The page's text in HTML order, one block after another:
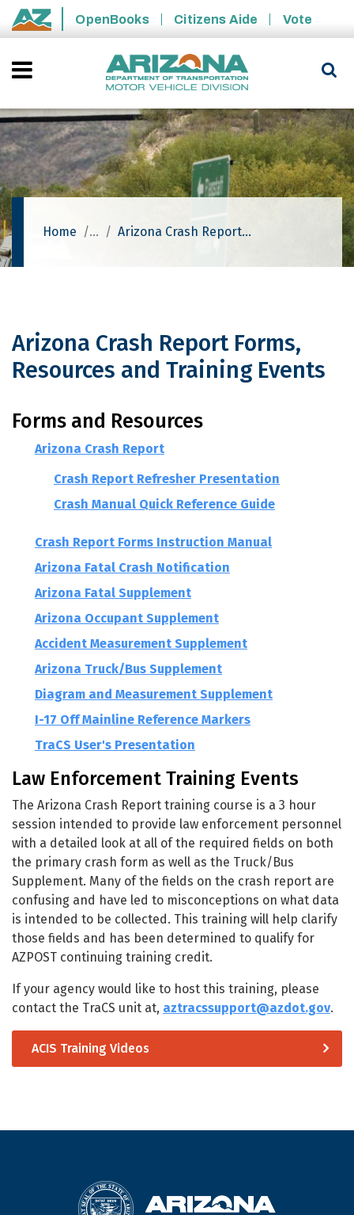
Skip to main content
State of Arizona
OpenBooks Citizens Aide Vote
Home Arizona Crash Report Forms, Resources And Training Events
Arizona Crash Report Forms,
Resources and Training Events
Forms and Resources
Arizona Crash Report
Crash Report Refresher Presentation
Crash Manual Quick Reference Guide
Crash Report Forms Instruction Manual
Arizona Fatal Crash Notification
Arizona Fatal Supplement
Arizona Occupant Supplement
Accident Measurement Supplement
Arizona Truck/Bus Supplement
Diagram and Measurement Supplement
I-17 Off Mainline Reference Markers
TraCS User's Presentation
Law Enforcement Training Events
The Arizona Crash Report training course is a 3 hour
session intended to provide law enforcement personnel
with a detailed look at all of the required fields on both
the primary crash form as well as the Truck/Bus
Supplement. Many of the fields on the crash report are
confusing and have led to misconceptions on what data
is intended to be collected. This training will help clarify
those fields and has been determined to qualify for
AZPOST continuing training credit.
If your agency would like to host this training, please
contact the TraCS unit at, aztracssupport@azdot.gov.
ACIS Training Videos